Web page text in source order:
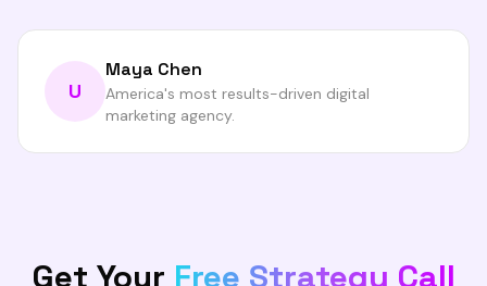
U
Maya Chen
America's most results-driven digital
marketing agency.
Get Your Free Strategy Call